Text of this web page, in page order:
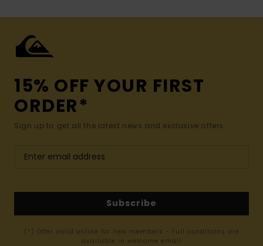
15% OFF YOUR FIRST
ORDER*
Sign up to get all the latest news and exclusive offers.
Subscribe
(*) Offer valid online for new members - Full conditions are
available in welcome email